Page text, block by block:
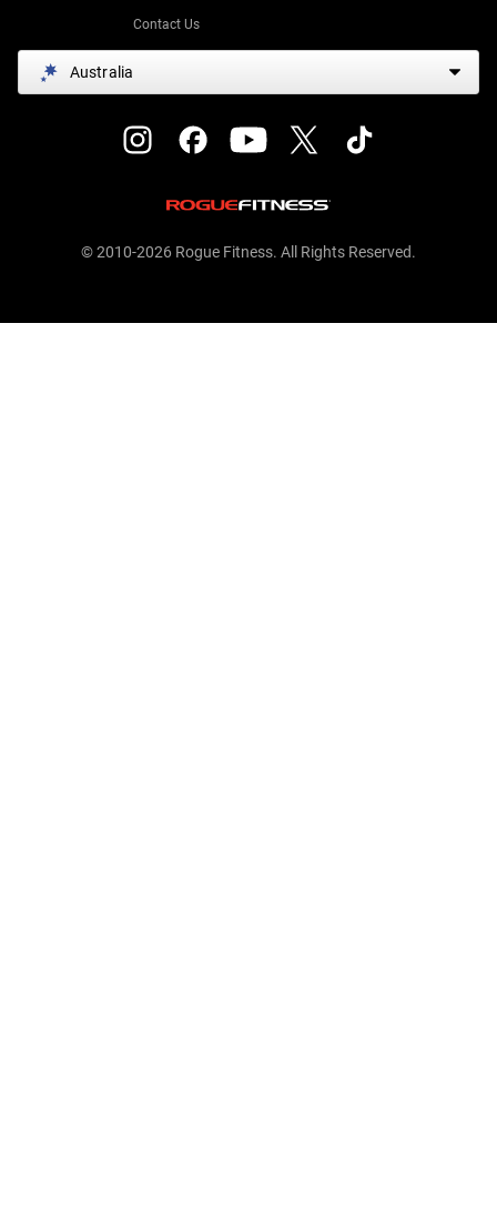
Contact Us
Australia
© 2010-2026 Rogue Fitness. All Rights Reserved.